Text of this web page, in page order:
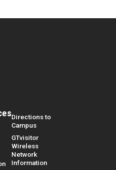
Directions to
Campus
GTvisitor
Wireless
Network
Information